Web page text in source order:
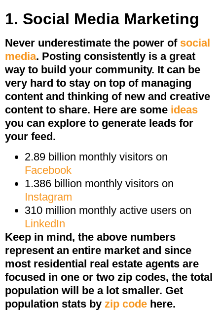
1. Social Media Marketing
Never underestimate the power of social
media. Posting consistently is a great
way to build your community. It can be
very hard to stay on top of managing
content and thinking of new and creative
content to share. Here are some ideas
you can explore to generate leads for
your feed.
2.89 billion monthly visitors on
Facebook
1.386 billion monthly visitors on
Instagram
310 million monthly active users on
LinkedIn
Keep in mind, the above numbers
represent an entire market and since
most residential real estate agents are
focused in one or two zip codes, the total
population will be a lot smaller. Get
population stats by zip code here.